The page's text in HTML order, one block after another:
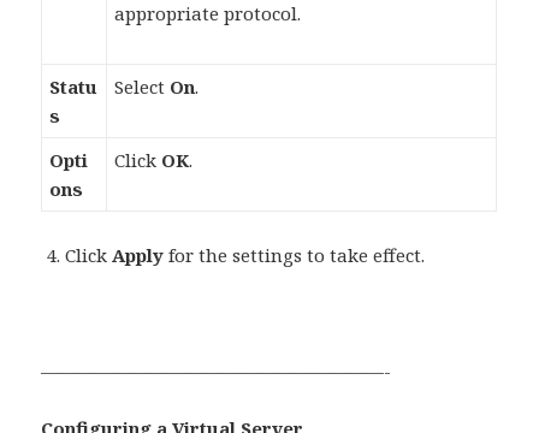
appropriate protocol.
Statu
s
Select On.
Opti
ons
Click OK.
ClickApplyfor the settings to take effect.
———————————————————-